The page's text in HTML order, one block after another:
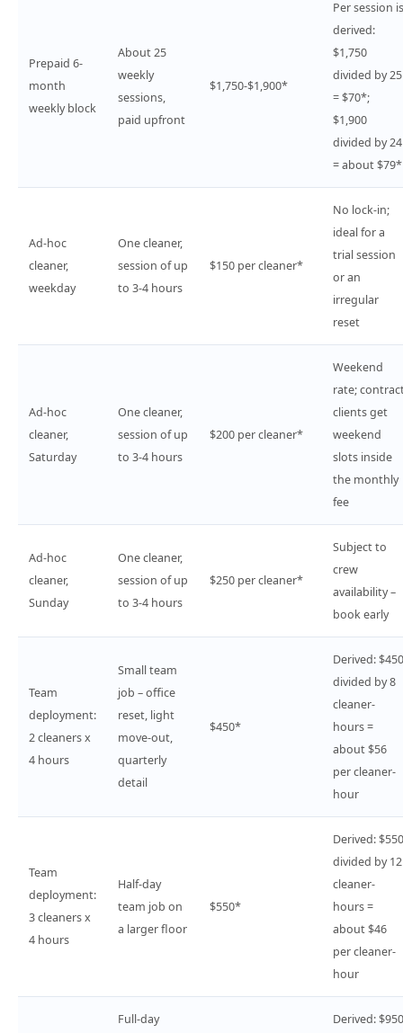
Prepaid 6-
month
weekly block
About 25
weekly
sessions,
paid upfront
$1,750-$1,900*
Per session is
derived:
$1,750
divided by 25
= $70*;
$1,900
divided by 24
= about $79*
Ad-hoc
cleaner,
weekday
One cleaner,
session of up
to 3-4 hours
$150 per cleaner*
No lock-in;
ideal for a
trial session
or an
irregular
reset
Ad-hoc
cleaner,
Saturday
One cleaner,
session of up
to 3-4 hours
$200 per cleaner*
Weekend
rate;
clients get
weekend
slots inside
the monthly
fee
Ad-hoc
cleaner,
Sunday
One cleaner,
session of up
to 3-4 hours
$250 per cleaner*
Subject to
crew
availability –
book early
Team
deployment:
2 cleaners x
4 hours
Small team
job – office
reset, light
move-out,
quarterly
detail
$450*
Derived: $450
divided by 8
cleaner-
hours =
about $56
per cleaner-
hour
Team
deployment:
3 cleaners x
4 hours
Half-day
team job on
a larger floor
$550*
Derived: $550
divided by 12
cleaner-
hours =
about $46
per cleaner-
hour
Full-day
Derived: $950